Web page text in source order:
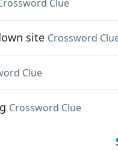
Clue
site Crossword
Clue
Crossword Clue